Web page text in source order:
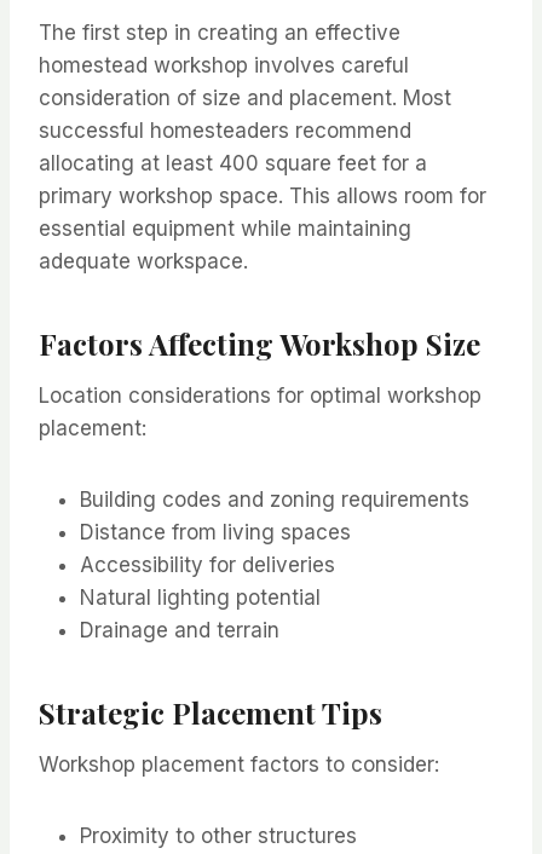
The first step in creating an effective
homestead workshop involves careful
consideration of size and placement. Most
successful homesteaders recommend
allocating at least 400 square feet for a
primary workshop space. This allows room for
essential equipment while maintaining
adequate workspace.
Factors Affecting Workshop Size
Location considerations for optimal workshop
placement:
Building codes and zoning requirements
Distance from living spaces
Accessibility for deliveries
Natural lighting potential
Drainage and terrain
Strategic Placement Tips
Workshop placement factors to consider:
Proximity to other structures